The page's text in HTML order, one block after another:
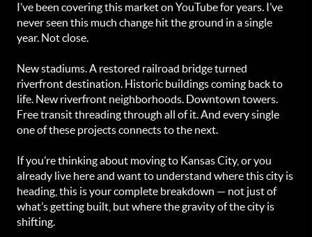
I’ve been covering this market on YouTube for years. I’ve
never seen this much change hit the ground in a single
year. Not close.
New stadiums. A restored railroad bridge turned
riverfront destination. Historic buildings coming back to
life. New riverfront neighborhoods. Downtown towers.
Free transit threading through all of it. And every single
one of these projects connects to the next.
If you’re thinking about moving to Kansas City, or you
already live here and want to understand where this city is
heading, this is your complete breakdown — not just of
what’s getting built, but where the gravity of the city is
shifting.